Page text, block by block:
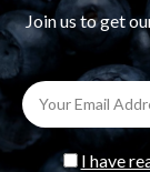
Join us to get
I have